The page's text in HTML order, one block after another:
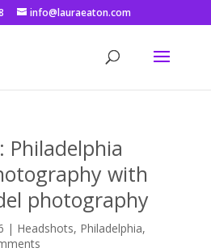
info@lauraeaton.com
Philadelphia
with
photography
| Headshots, Philadelphia,